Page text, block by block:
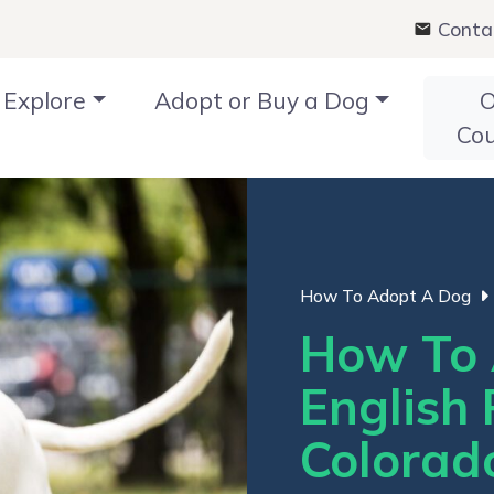
Explore Adopt or Buy a Dog
How To Adopt A Dog
How
English